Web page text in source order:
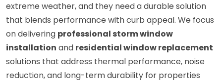
extreme weather, and they need a durable solution
that blends performance with curb appeal. We focus
on delivering professional storm window
installation and residential window replacement
solutions that address thermal performance, noise
reduction, and long-term durability for properties